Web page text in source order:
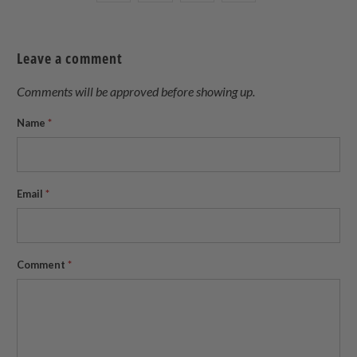
Leave a comment
Comments will be approved before showing up.
Name *
Email *
Comment *